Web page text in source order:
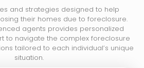
and strategies designed to help
their homes due to foreclosure.
agents provides personalized
to navigate the complex foreclosure
tailored to each individual’s unique
situation.